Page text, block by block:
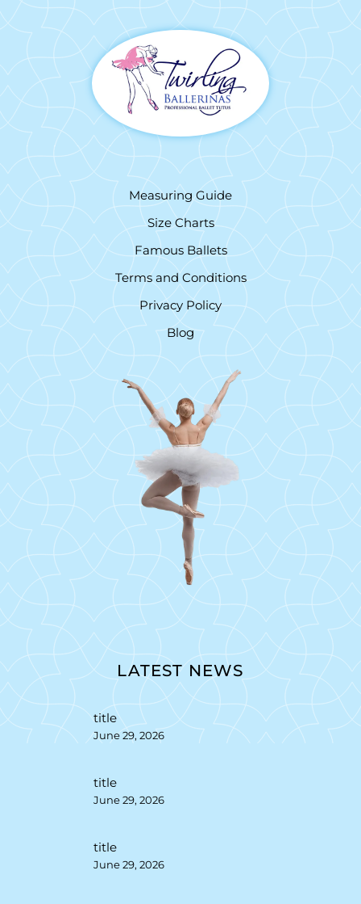
Measuring Guide
Size Charts
Famous Ballets
Terms and Conditions
Privacy Policy
Blog
LATEST NEWS
title
June 29, 2026
title
June 29, 2026
title
June 29, 2026